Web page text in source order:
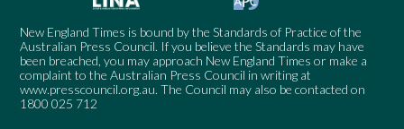
New England Times is bound by the Standards of Practice of the
Australian Press Council. If you believe the Standards may have
been breached, you may approach New England Times or make a
complaint to the Australian Press Council in writing at
www.presscouncil.org.au. The Council may also be contacted on
1800 025 712